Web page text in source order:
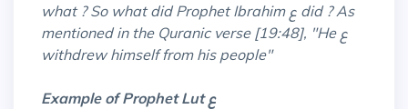
what ? So what did Prophet Ibrahim ع did ? As
mentioned in the Quranic verse [19:48], "He ع
withdrew himself from his people"
Example of Prophet Lut ع